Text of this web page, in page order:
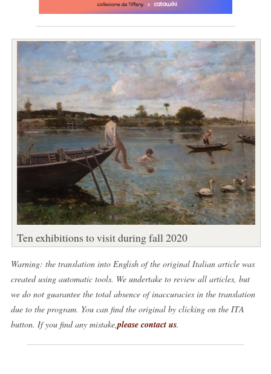
Ten exhibitions to visit during fall 2020
Warning: the translation into English of the original Italian article was
created using automatic tools. We undertake to review all articles, but
we do not guarantee the total absence of inaccuracies in the translation
due to the program. You can find the original by clicking on the ITA
button. If you find any mistake, please contact us.